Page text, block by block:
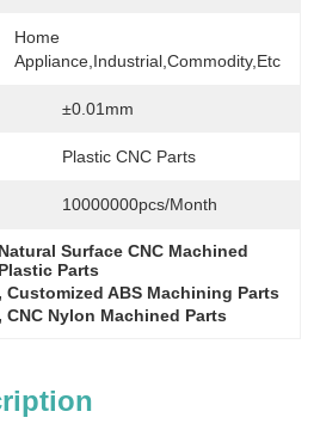
Home
Appliance,Industrial,Commodity,etc
±0.01mm
Plastic CNC Parts
10000000pcs/month
Natural Surface CNC Machined
Plastic Parts
, Customized ABS Machining Parts
, CNC Nylon Machined Parts